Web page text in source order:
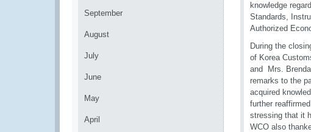
September
August
July
June
May
April
knowledge
Standards,
Authorized
During the
of Korea
and Mrs.
remarks to the
acquired
further
stressing that it
WCO also